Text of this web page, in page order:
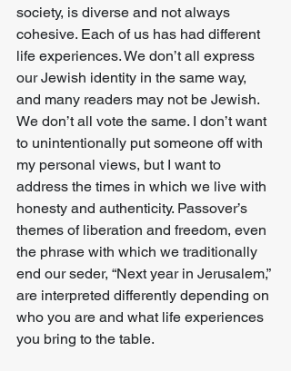
society, is diverse and not always
cohesive. Each of us has had different
life experiences. We don’t all express
our Jewish identity in the same way,
and many readers may not be Jewish.
We don’t all vote the same. I don’t want
to unintentionally put someone off with
my personal views, but I want to
address the times in which we live with
honesty and authenticity. Passover’s
themes of liberation and freedom, even
the phrase with which we traditionally
end our seder, “Next year in Jerusalem,”
are interpreted differently depending on
who you are and what life experiences
you bring to the table.